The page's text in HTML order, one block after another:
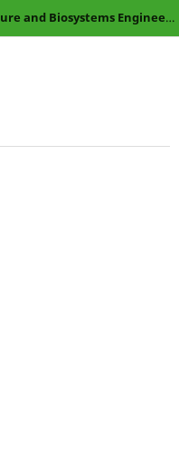
Journal of Sustainable Agriculture and Biosystems Engineering